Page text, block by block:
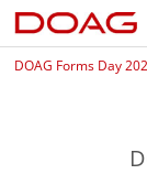
DOAG Forms Day